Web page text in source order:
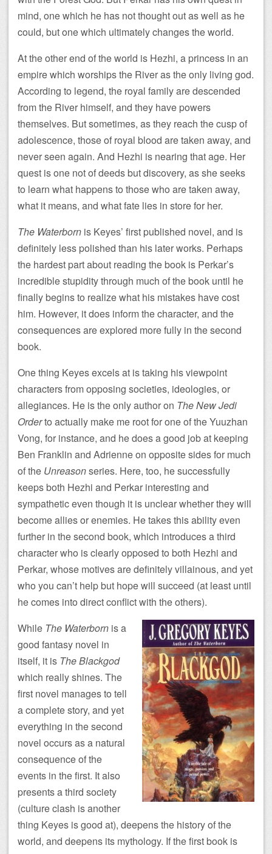
mind, one which he has not thought out as well as he
could, but one which ultimately changes the world.
At the other end of the world is Hezhi, a princess in an
empire which worships the River as the only living god.
According to legend, the royal family are descended
from the River himself, and they have powers
themselves. But sometimes, as they reach the cusp of
adolescence, those of royal blood are taken away, and
never seen again. And Hezhi is nearing that age. Her
quest is one not of deeds but discovery, as she seeks
to learn what happens to those who are taken away,
what it means, and what fate lies in store for her.
The Waterborn is Keyes’ first published novel, and is
definitely less polished than his later works. Perhaps
the hardest part about reading the book is Perkar’s
incredible stupidity through much of the book until he
finally begins to realize what his mistakes have cost
him. However, it does inform the character, and the
consequences are explored more fully in the second
book.
One thing Keyes excels at is taking his viewpoint
characters from opposing societies, ideologies, or
allegiances. He is the only author on The New Jedi
Orderto actually make me root for one of the Yuuzhan
Vong, for instance, and he does a good job at keeping
Ben Franklin and Adrienne on opposite sides for much
of the Unreasonseries. Here, too, he successfully
keeps both Hezhi and Perkar interesting and
sympathetic even though it is unclear whether they will
become allies or enemies. He takes this ability even
further in the second book, which introduces a third
character who is clearly opposed to both Hezhi and
Perkar, whose motives are definitely villainous, and yet
who you can’t help but hope will succeed (at least until
he comes into direct conflict with the others).
While The Waterborn is a
good fantasy novel in
itself, it is The Blackgod
which really shines. The
first novel manages to tell
a complete story, and yet
everything in the second
novel occurs as a natural
consequence of the
events in the first. It also
presents a third society
(culture clash is another
thing Keyes is good at), deepens the history of the
world, and deepens its mythology. If the first book is